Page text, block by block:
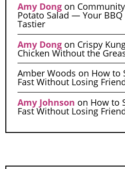
Amy Dongon
Potato Salad — Your BBQ
Tastier
Amy Dongon Crispy
Chicken Without the
Amber Woods on How to
Fast Without Losing
Amy Johnson on How to
Fast Without Losing